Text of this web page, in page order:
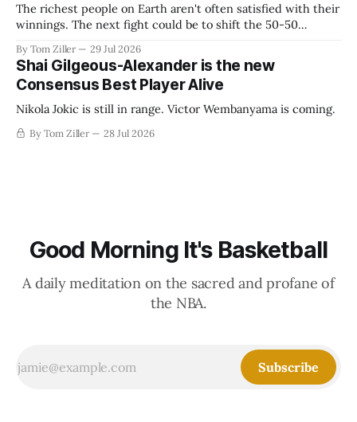
The richest people on Earth aren't often satisfied with their
winnings. The next fight could be to shift the 50-50
establish more creative accounting to shrink the pie.
By Tom Ziller 29 Jul 2026
Shai Gilgeous-Alexander is the new
Consensus Best Player Alive
Nikola Jokic is still in range. Victor Wembanyama is coming.
By Tom Ziller 28 Jul 2026
Good Morning It's Basketball
A daily meditation on the sacred and profane of
the NBA.
Subscribe